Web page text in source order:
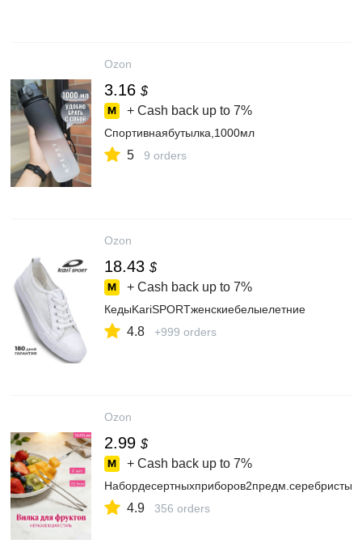
Ozon
3.16 $
+ Cash back up to 7%
Спортивнаябутылка,1000мл
5 9 orders
Ozon
18.43 $
+ Cash back up to 7%
КедыKariSPORTженскиебелыелетние
4.8 +999 orders
Ozon
2.99 $
+ Cash back up to 7%
Набордесертныхприборов2предм.серебристый
4.9 356 orders